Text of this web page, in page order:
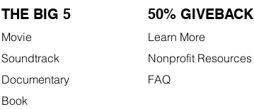
THE BIG 5
Movie
Soundtrack
Documentary
Book
50% GIVEBACK
Learn More
Nonprofit Resources
FAQ